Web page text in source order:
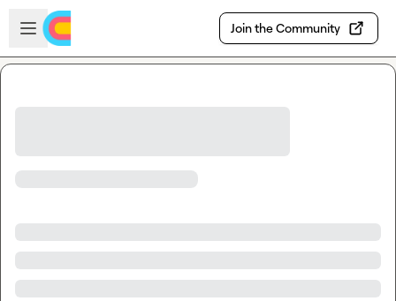
Skip to main content
Open sidebar
Join the Community